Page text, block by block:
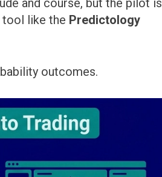
tool like the Predictology
outcomes.